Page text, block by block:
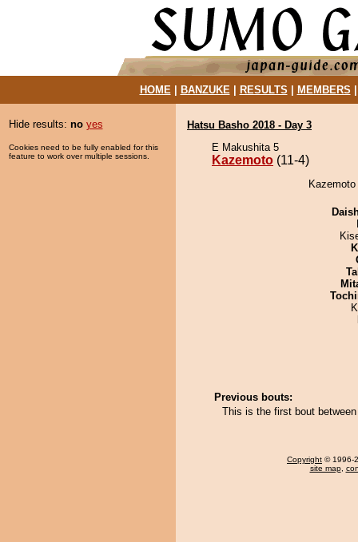
HOME| BANZUKE| RESULTS MEMBERS
Hide results: no yes
Cookies need to be fully enabled for this
feature to work over multiple sessions.
Hatsu Basho 2018 - Day 3
E Makushita 5
Kazemoto (11-4)
Previous bouts:
This is the first bout
Copyright © 1996-
site map,